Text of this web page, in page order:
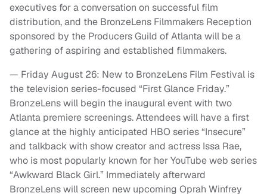
executives for a conversation on successful film
distribution, and the BronzeLens Filmmakers Reception
sponsored by the Producers Guild of Atlanta will be a
gathering of aspiring and established filmmakers.
— Friday August 26: New to BronzeLens Film Festival is
the television series-focused “First Glance Friday.”
BronzeLens will begin the inaugural event with two
Atlanta premiere screenings. Attendees will have a first
glance at the highly anticipated HBO series “Insecure”
and talkback with show creator and actress Issa Rae,
who is most popularly known for her YouTube web series
“Awkward Black Girl.” Immediately afterward
BronzeLens will screen new upcoming Oprah Winfrey